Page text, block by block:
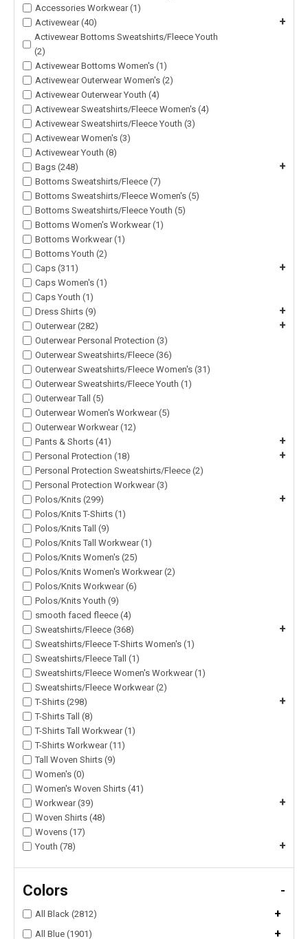
Accessories Workwear (1)
Activewear (40)
+
Activewear Bottoms Sweatshirts/Fleece Youth
(2)
Activewear Bottoms Women's (1)
Activewear Outerwear Women's (2)
Activewear Outerwear Youth (4)
Activewear Sweatshirts/Fleece Women's (4)
Activewear Sweatshirts/Fleece Youth (3)
Activewear Women's (3)
Activewear Youth (8)
Bags (248)
+
Bottoms Sweatshirts/Fleece (7)
Bottoms Sweatshirts/Fleece Women's (5)
Bottoms Sweatshirts/Fleece Youth (5)
Bottoms Women's Workwear (1)
Bottoms Workwear (1)
Bottoms Youth (2)
Caps (311)
+
Caps Women's (1)
Caps Youth (1)
Dress Shirts (9)
+
Outerwear (282) +
Outerwear Personal Protection (3)
Outerwear Sweatshirts/Fleece (36)
Outerwear Sweatshirts/Fleece Women's (31)
Outerwear Sweatshirts/Fleece Youth (1)
Outerwear Tall (5)
Outerwear Women's Workwear (5)
Outerwear Workwear (12)
Pants & Shorts (41)
+
Personal Protection (18) +
Personal Protection Sweatshirts/Fleece (2)
Personal Protection Workwear (3)
Polos/Knits (299)
+
Polos/Knits T-Shirts (1)
Polos/Knits Tall (9)
Polos/Knits Tall Workwear (1)
Polos/Knits Women's (25)
Polos/Knits Women's Workwear (2)
Polos/Knits Workwear (6)
Polos/Knits Youth (9)
smooth faced fleece (4)
Sweatshirts/Fleece (368)
+
Sweatshirts/Fleece T-Shirts Women's (1)
Sweatshirts/Fleece Tall (1)
Sweatshirts/Fleece Women's Workwear (1)
Sweatshirts/Fleece Workwear (2)
T-Shirts (298)
+
T-Shirts Tall (8)
T-Shirts Tall Workwear (1)
T-Shirts Workwear (11)
Tall Woven Shirts (9)
Women's (0)
Women's Woven Shirts (41)
Workwear (39)
+
Woven Shirts (48)
Wovens (17)
Youth (78)
+
Colors -
All Black (2812) +
All Blue (1901) +